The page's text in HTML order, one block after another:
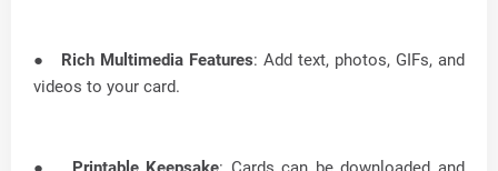
● Rich Multimedia Features: Add text, photos, GIFs, and
videos to your card.